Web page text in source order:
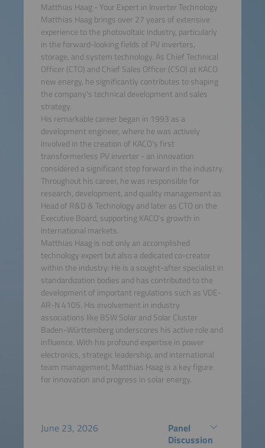
Matthias Haag - Your Expert in Inverter Technology
Matthias Haag brings over 27 years of extensive
experience to the photovoltaic industry, particularly
in the forward-looking fields of PV inverters,
storage, and system technology. As Chief Technical
Officer (CTO) and Chief Sales Officer (CSO) at KACO
new energy, he significantly contributes to shaping
the company's technical development and sales
strategy.
His remarkable career began in 1993 as a
development engineer, where he was actively
involved in the creation of KACO's first
transformerless PV inverter - an innovation
considered a significant step forward in the industry.
Throughout his career, he was responsible for
research, development, and quality management as
Head of R&D & Technology and later as CTO on the
Executive Board, supporting KACO's growth in
international markets.
Matthias Haag is not only an accomplished
technology expert but also a dedicated co-creator
within the industry: He is a sought-after specialist in
standardization bodies and has contributed to the
development of important regulations such as VDE-
AR-N 4105. His involvement in industry
associations like BSW Solar and Solar Cluster
Baden-Württemberg underscores his active role and
influence. With his profound expertise in power
electronics, strategic leadership, and international
team management, Matthias Haag is a key figure
for innovation and progress in solar energy.
June 23, 2026
Panel
Discussion